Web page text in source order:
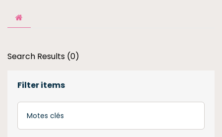
Search Results (0)
Filter items